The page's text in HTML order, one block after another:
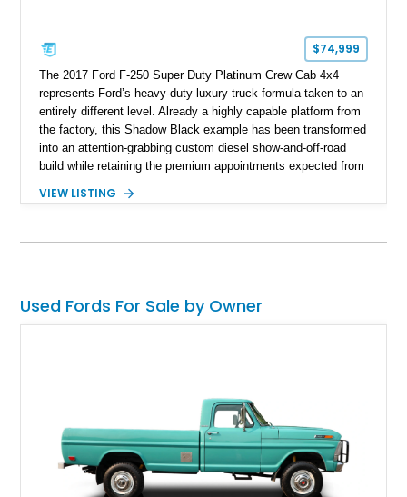
$74,999
The 2017 Ford F-250 Super Duty Platinum Crew Cab 4x4
represents Ford’s heavy-duty luxury truck formula taken to an
entirely different level. Already a highly capable platform from
the factory, this Shadow Black example has been transformed
into an attention-grabbing custom diesel show-and-off-road
build while retaining the premium appointments expected from
factory-equipped with desirable options such as the Platinum
locking axle, console vault, spray-in bedliner, and engine
lift, custom suspension hardware, forged wheels, and massive
Interco Super Swamper TSL Bogger tires. Whether destined
VIEW LISTING
Used Fords For Sale by Owner